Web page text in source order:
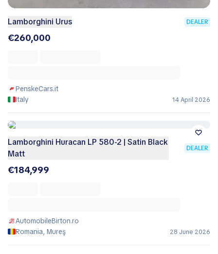
Lamborghini Urus DEALER
€260,000
PenskeCars.it
Italy
14 April 2026
Lamborghini Huracan LP 580-2 | Satin Black
Matt
DEALER
€184,999
AutomobileBirton.ro
Romania, Mureş
28 June 2026